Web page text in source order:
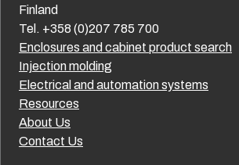
Enclosures and cabinet product search
Injection molding
Electrical and automation systems
Resources
About Us
Contact Us
Finland
Tel. +358 (0)207 785 700